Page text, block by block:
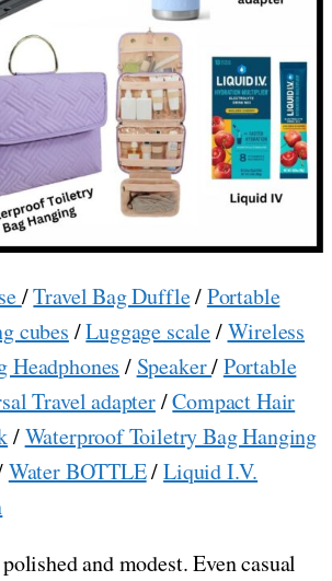
/Travel Bag Duffle/Portable
cubes /Luggage scale/Wireless
Headphones / Speaker/Portable
Travel adapter/Compact Hair
/Waterproof Toiletry Bag Hanging
Water BOTTLE/Liquid I.V.
and modest. Even casual